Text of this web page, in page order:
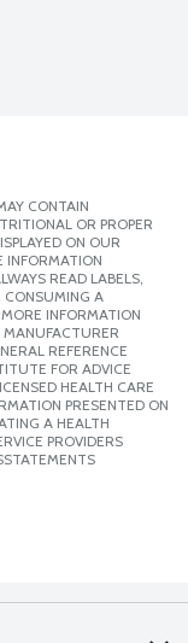
CONTAIN
OR PROPER
ON OUR
INFORMATION
READ LABELS,
CONSUMING A
INFORMATION
REFERENCE
FOR ADVICE
HEALTH CARE
PRESENTED ON
A HEALTH
PROVIDERS